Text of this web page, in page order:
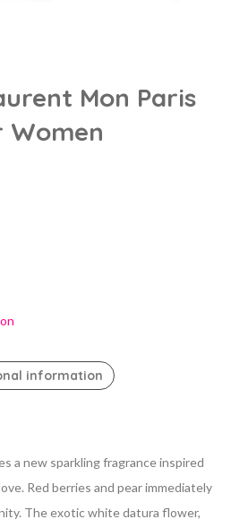
Mon Paris
Women
information
a new sparkling fragrance inspired
Red berries and pear immediately
The exotic white datura flower,